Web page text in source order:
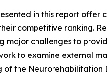
in this report
competitive ranking.
major challenges to
to examine external
of the Neurorehabilitation